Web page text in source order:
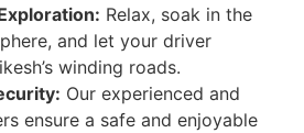
Relax, soak in the
and let your driver
winding roads.
Our experienced and
ensure a safe and enjoyable